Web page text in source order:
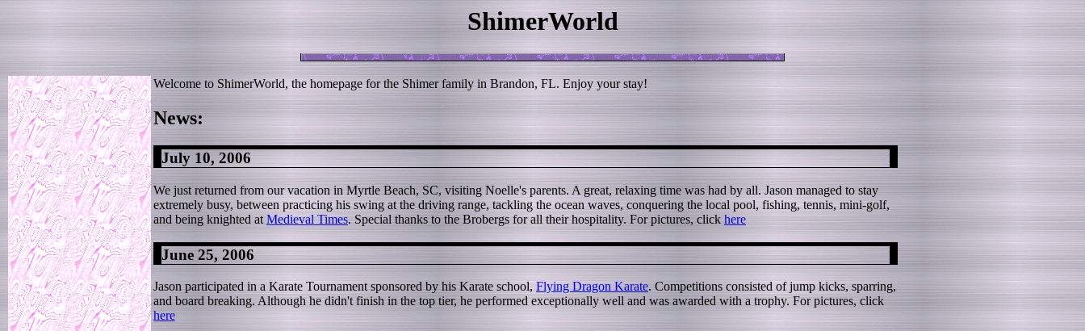
ShimerWorld
Welcome to ShimerWorld, the homepage for the Shimer family in Brandon, FL. Enjoy your stay!
News:
July 10, 2006
We just returned from our vacation in Myrtle Beach, SC, visiting Noelle's parents. A great, relaxing time was had by all. Jason managed to stay
extremely busy, between practicing his swing at the driving range, tackling the ocean waves, conquering the local pool, fishing, tennis, mini-golf,
and being knighted atMedieval Times. Special thanks to the Brobergs for all their hospitality. For pictures, click here
June 25, 2006
Jason participated in a Karate Tournament sponsored by his Karate school, Flying Dragon Karate. Competitions consisted of jump kicks, sparring,
and board breaking. Although he didn't finish in the top tier, he performed exceptionally well and was awarded with a trophy. For pictures, click
here